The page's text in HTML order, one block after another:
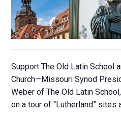
Support The Old Latin School
Church—Missouri Synod
Weber of The Old Latin
on a tour of “Lutherland” sites